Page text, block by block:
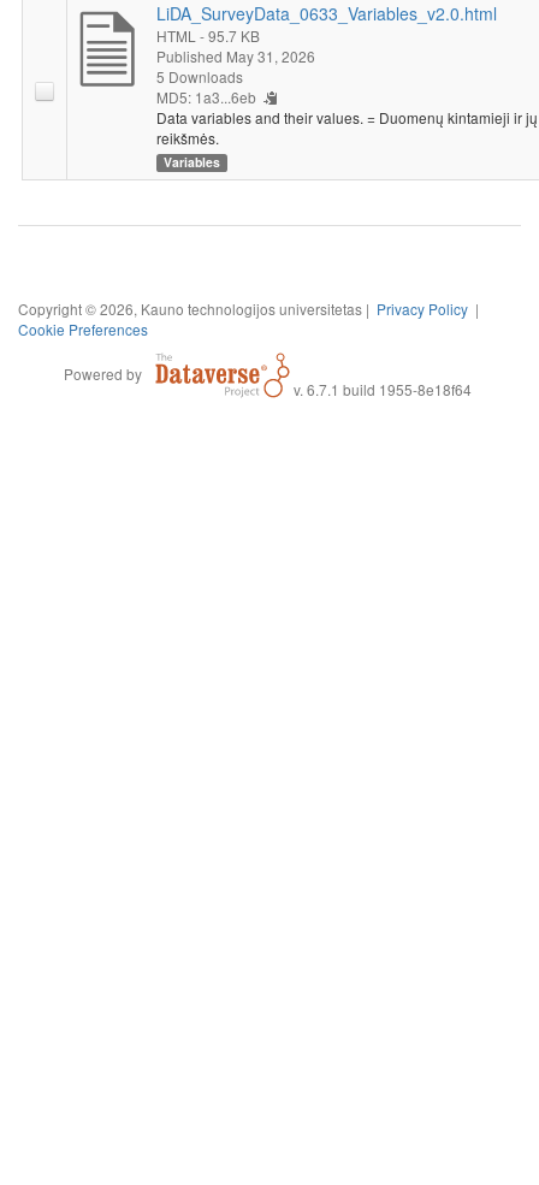
LiDA_SurveyData_0633_Variables_v2.0.html
HTML - 95.7 KB
Published May 31, 2026
5 Downloads
MD5: 1a3...6eb
Data variables and their values. = Duomenų kintamieji ir jų
reikšmės.
Variables
Copyright © 2026, Kauno technologijos universitetas | Privacy Policy |
Cookie Preferences
Powered by
v. 6.7.1 build 1955-8e18f64